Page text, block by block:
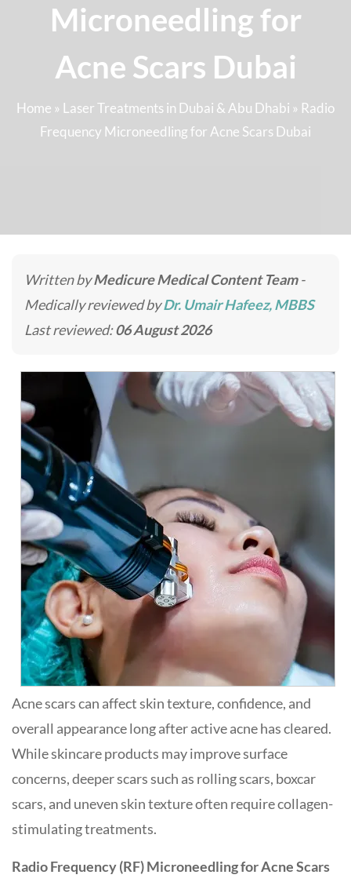
Microneedling for
Acne Scars Dubai
Home » Laser Treatments in Dubai & Abu Dhabi » Radio
Frequency Microneedling for Acne Scars Dubai
Written byMedicure Medical Content Team-
Medically reviewed byDr. Umair Hafeez, MBBS
Last reviewed:06 August 2026
Acne scars can affect skin texture, confidence, and
overall appearance long after active acne has cleared.
While skincare products may improve surface
concerns, deeper scars such as rolling scars, boxcar
scars, and uneven skin texture often require collagen-
stimulating treatments.
Radio Frequency (RF) Microneedling for Acne Scars